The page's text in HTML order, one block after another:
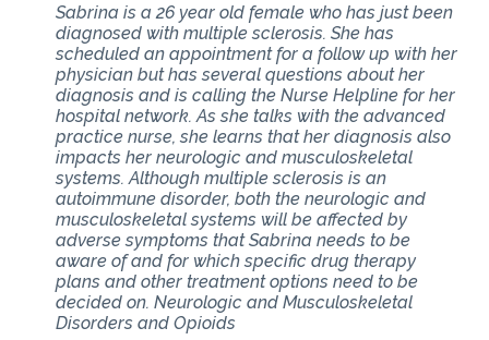
Sabrina is a 26 year old female who has just been
diagnosed with multiple sclerosis. She has
scheduled an appointment for a follow up with her
physician but has several questions about her
diagnosis and is calling the Nurse Helpline for her
hospital network. As she talks with the advanced
practice nurse, she learns that her diagnosis also
impacts her neurologic and musculoskeletal
systems. Although multiple sclerosis is an
autoimmune disorder, both the neurologic and
musculoskeletal systems will be affected by
adverse symptoms that Sabrina needs to be
aware of and for which specific drug therapy
plans and other treatment options need to be
decided on. Neurologic and Musculoskeletal
Disorders and Opioids